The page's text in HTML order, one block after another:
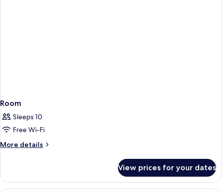
Room
Sleeps 10
Free Wi-Fi
More details
More
View prices for your dates